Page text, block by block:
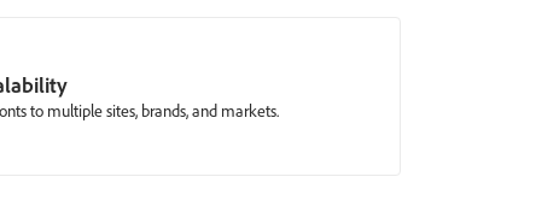
to multiple sites, brands, and markets.